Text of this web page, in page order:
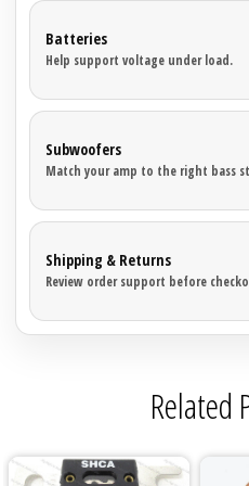
Batteries
Help support voltage under load.
Subwoofers
Match your amp to the right bass
Shipping & Returns
Review order support before
Related